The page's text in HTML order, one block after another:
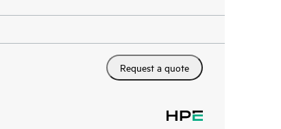
Request a quote